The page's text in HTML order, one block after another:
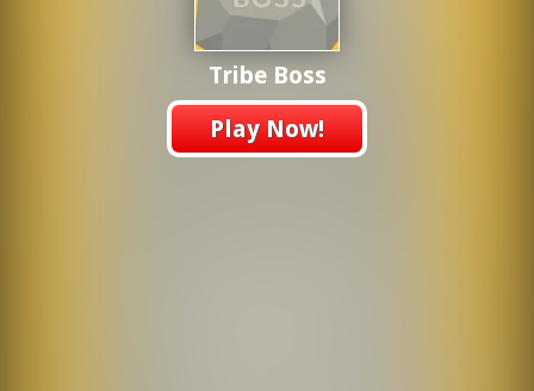
Tribe Boss
Play Now!